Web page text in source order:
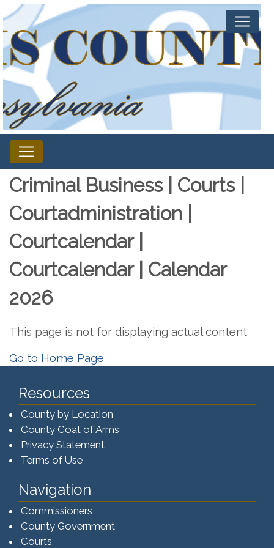
Criminal Business | Courts |
Courtadministration |
Courtcalendar |
Courtcalendar | Calendar
2026
This page is not for displaying actual content
Go to Home Page
Resources
County by Location
County Coat of Arms
Privacy Statement
Terms of Use
Navigation
Commissioners
County Government
Courts